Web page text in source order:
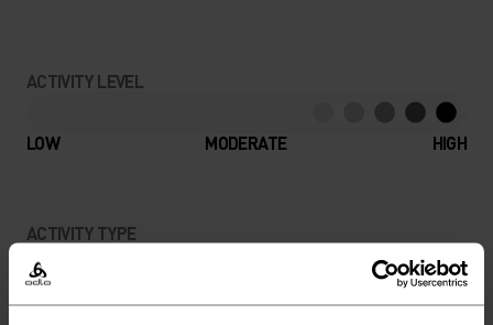
ACTIVITY LEVEL
LOW MODERATE HIGH
ACTIVITY TYPE
Trail Running - Running